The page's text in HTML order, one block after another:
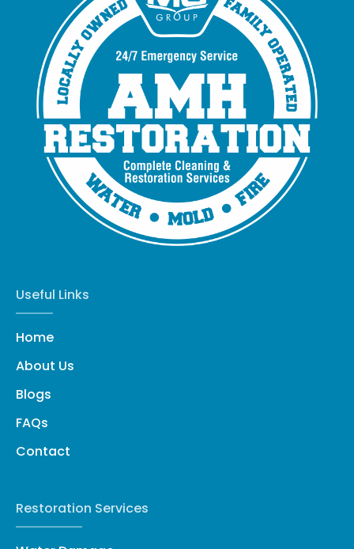
Useful Links
Home
About Us
Blogs
FAQs
Contact
Restoration Services